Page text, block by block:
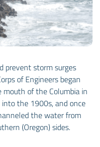
prevent storm surges
of Engineers began
of the Columbia in
the 1900s, and once
the water from
(Oregon) sides.